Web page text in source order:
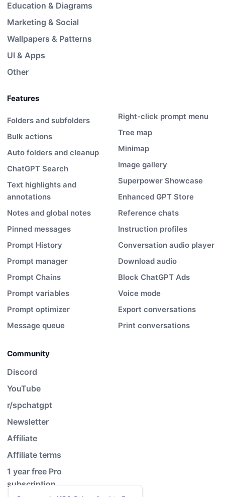
Features
Folders and subfolders
Bulk actions
Auto folders and cleanup
ChatGPT Search
Text highlights and
annotations
Notes and global notes
Pinned messages
Prompt History
Prompt manager
Prompt Chains
Prompt variables
Prompt optimizer
Message queue
Right-click prompt menu
Tree map
Minimap
Image gallery
Superpower Showcase
Enhanced GPT Store
Reference chats
Instruction profiles
Conversation audio player
Download audio
Block ChatGPT Ads
Voice mode
Export conversations
Print conversations
Education & Diagrams
Marketing & Social
Wallpapers & Patterns
UI & Apps
Other
Community
Discord
YouTube
r/spchatgpt
Newsletter
Affiliate
Affiliate terms
1 year free Pro
subscription